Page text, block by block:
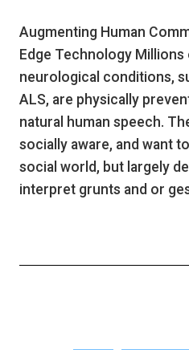
Augmenting Human
Edge Technology
neurological conditions,
ALS, are physically
natural human speech.
socially aware, and want
social world, but largely
interpret grunts and or